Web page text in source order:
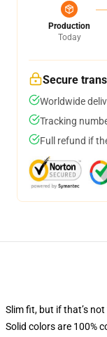
Production
Today
Secure
Worldwide
Tracking
Full refund if
Slim fit, but if that’s
Solid colors are 100%